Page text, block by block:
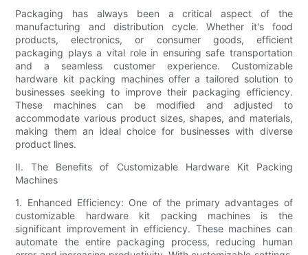
Packaging has always been a critical aspect of the
manufacturing and distribution cycle. Whether it's food
products, electronics, or consumer goods, efficient
packaging plays a vital role in ensuring safe transportation
and a seamless customer experience. Customizable
hardware kit packing machines offer a tailored solution to
businesses seeking to improve their packaging efficiency.
These machines can be modified and adjusted to
accommodate various product sizes, shapes, and materials,
making them an ideal choice for businesses with diverse
product lines.
II. The Benefits of Customizable Hardware Kit Packing
Machines
1. Enhanced Efficiency: One of the primary advantages of
customizable hardware kit packing machines is the
significant improvement in efficiency. These machines can
automate the entire packaging process, reducing human